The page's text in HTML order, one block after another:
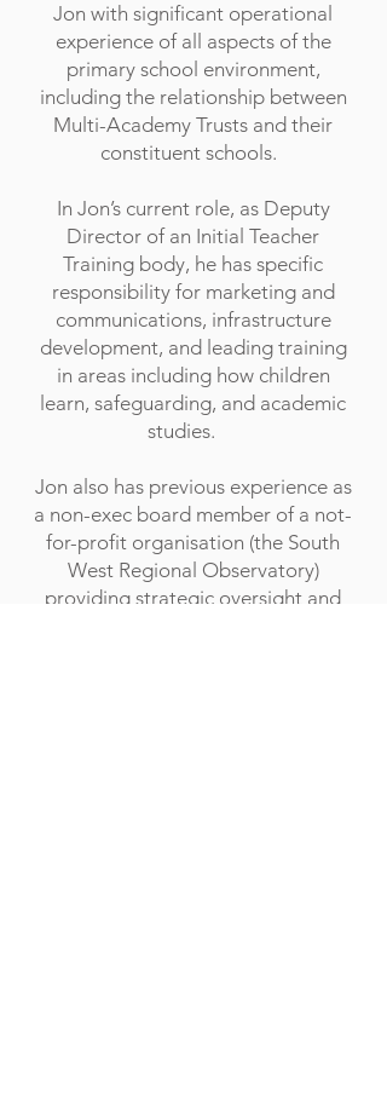
Jon with significant operational
experience of all aspects of the
primary school environment,
including the relationship between
Multi-Academy Trusts and their
constituent schools.
In Jon’s current role, as Deputy
Director of an Initial Teacher
Training body, he has specific
responsibility for marketing and
communications, infrastructure
development, and leading training
in areas including how children
learn, safeguarding, and academic
studies.
Jon also has previous experience as
a non-exec board member of a not-
for-profit organisation (the South
West Regional Observatory)
providing strategic oversight and